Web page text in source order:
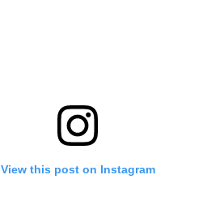
View this post on Instagram